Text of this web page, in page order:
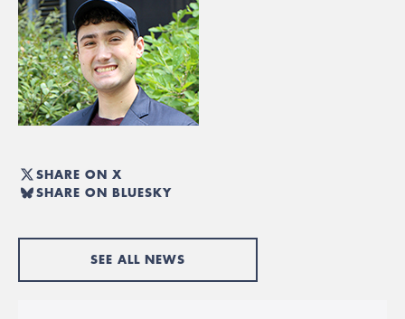
SHARE ON X
SHARE ON BLUESKY
SEE ALL NEWS